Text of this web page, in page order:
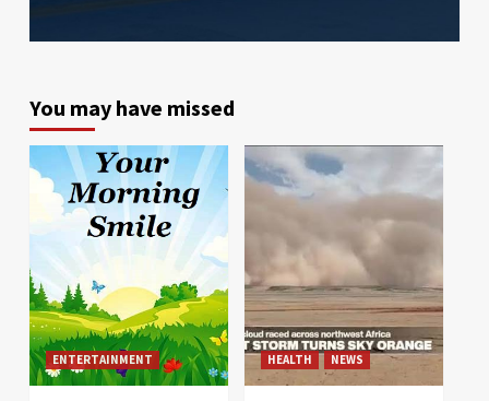
You may have missed
ENTERTAINMENT HEALTH NEWS